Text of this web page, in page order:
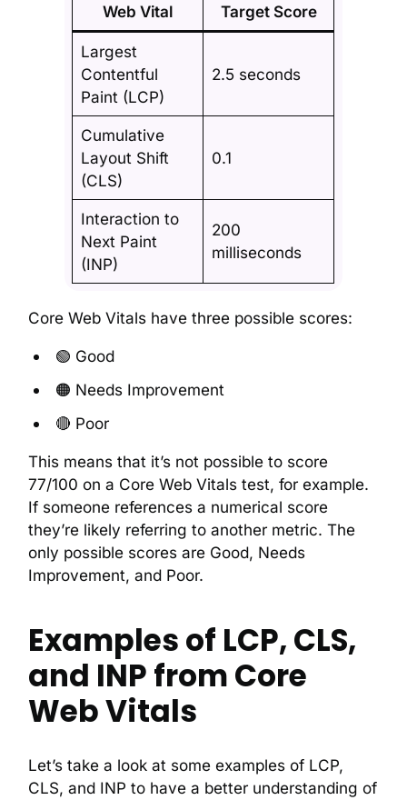
Web Vital Target Score
Largest
Contentful
Paint (LCP)
2.5 seconds
Cumulative
Layout Shift
(CLS)
0.1
Interaction to
Next Paint
(INP)
200
milliseconds
Core Web Vitals have three possible scores:
🟢 Good
🟠 Needs Improvement
🔴 Poor
This means that it’s not possible to score
77/100 on a Core Web Vitals test, for example.
If someone references a numerical score
they’re likely referring to another metric. The
only possible scores are Good, Needs
Improvement, and Poor.
Examples of LCP, CLS,
and INP from Core
Web Vitals
Let’s take a look at some examples of LCP,
CLS, and INP to have a better understanding of